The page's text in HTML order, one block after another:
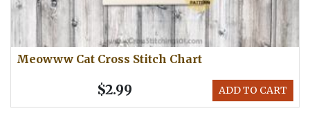
Meowww Cat Cross Stitch Chart
ADD TO CART
$2.99